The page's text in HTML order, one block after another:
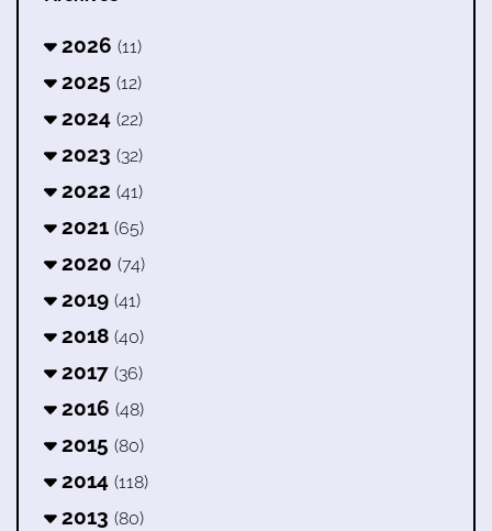
2026 (11)
2025 (12)
2024 (22)
2023 (32)
2022 (41)
2021 (65)
2020 (74)
2019 (41)
2018 (40)
2017 (36)
2016 (48)
2015 (80)
2014 (118)
2013 (80)